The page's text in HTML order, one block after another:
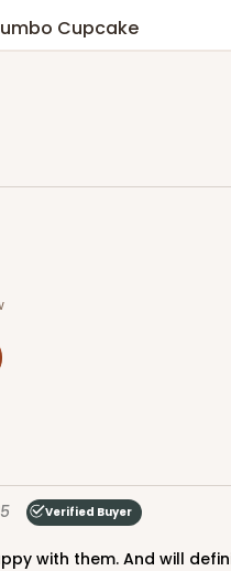
Cupcake
Jumbo
Verified Buyer
with them. And will